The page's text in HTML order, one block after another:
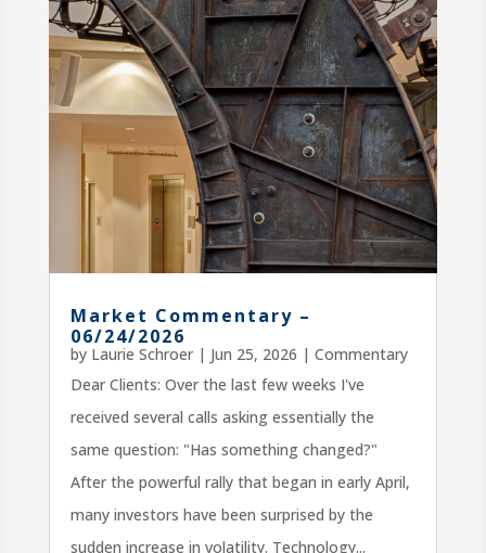
Market Commentary –
06/24/2026
by Laurie Schroer| Jun 25, 2026 | Commentary
Dear Clients: Over the last few weeks I've
received several calls asking essentially the
same question: "Has something changed?"
After the powerful rally that began in early April,
many investors have been surprised by the
sudden increase in volatility. Technology...